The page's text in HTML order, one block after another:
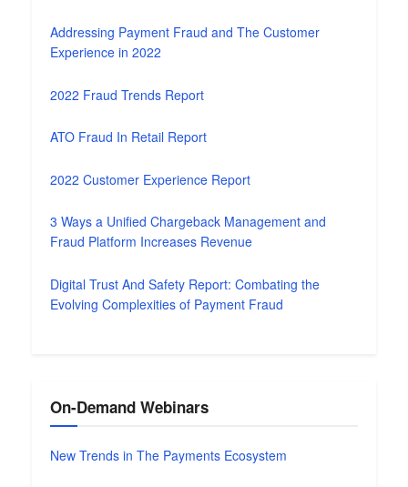
Addressing Payment Fraud and The Customer
Experience in 2022
2022 Fraud Trends Report
ATO Fraud In Retail Report
2022 Customer Experience Report
3 Ways a Unified Chargeback Management and
Fraud Platform Increases Revenue
Digital Trust And Safety Report: Combating the
Evolving Complexities of Payment Fraud
On-Demand Webinars
New Trends in The Payments Ecosystem